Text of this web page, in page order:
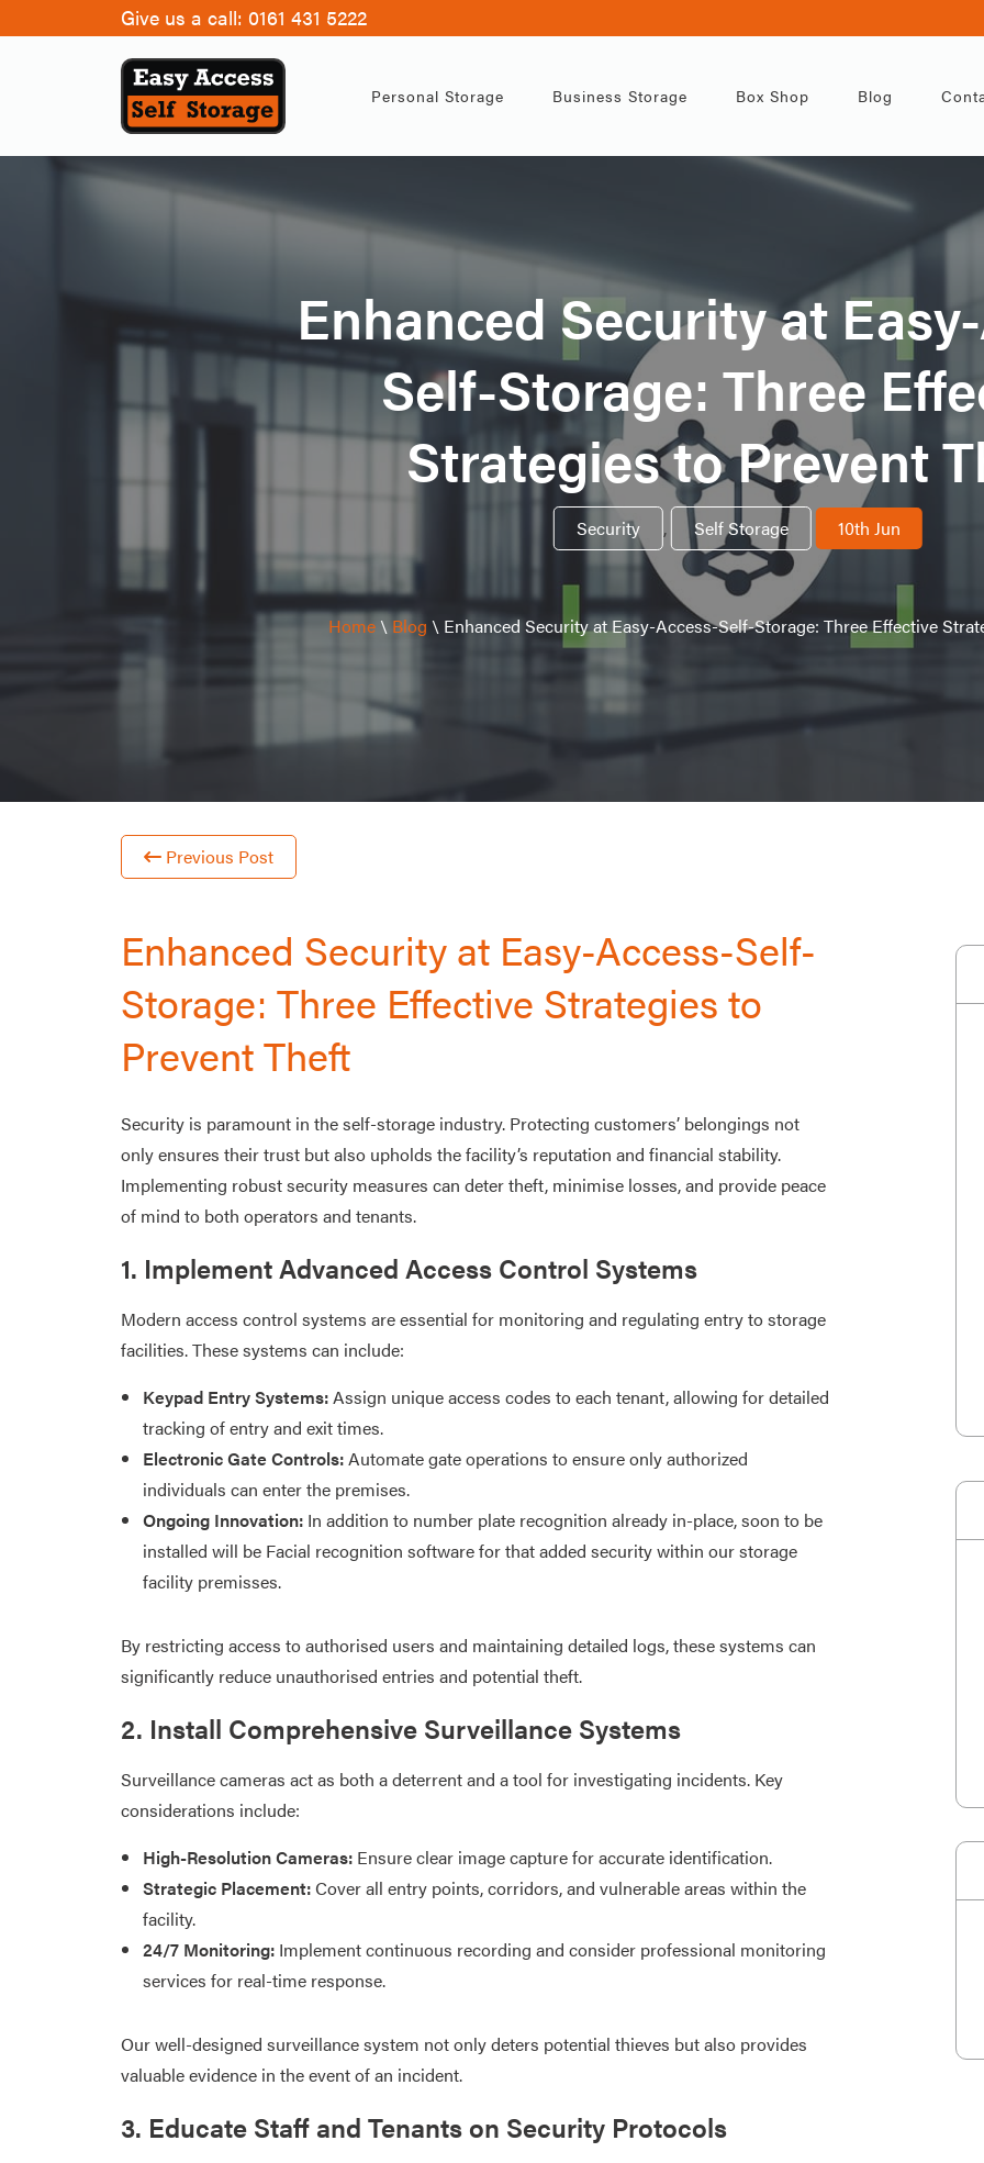
Give us a call: 0161 431 5222
Personal Storage Business Storage Box Shop Blog
Enhanced Security at
Self-Storage: Three
Strategies to Prevent
Security , Self Storage 10th Jun
Home\ Blog \ Enhanced Security at Easy-Access-Self-Storage: Three Effective
Previous Post
Enhanced Security at Easy-Access-Self-
Storage: Three Effective Strategies to
Prevent Theft
Security is paramount in the self-storage industry. Protecting customers’ belongings not
only ensures their trust but also upholds the facility’s reputation and financial stability.
Implementing robust security measures can deter theft, minimise losses, and provide peace
of mind to both operators and tenants.​
1. Implement Advanced Access Control Systems
Modern access control systems are essential for monitoring and regulating entry to storage
facilities. These systems can include:​
Keypad Entry Systems:Assign unique access codes to each tenant, allowing for detailed
tracking of entry and exit times.​
Electronic Gate Controls:Automate gate operations to ensure only authorized
individuals can enter the premises.​
Ongoing Innovation:In addition to number plate recognition already in-place, soon to be
installed will be Facial recognition software for that added security within our storage
facility premisses.
By restricting access to authorised users and maintaining detailed logs, these systems can
significantly reduce unauthorised entries and potential theft.​
2. Install Comprehensive Surveillance Systems
Surveillance cameras act as both a deterrent and a tool for investigating incidents. Key
considerations include:​
High-Resolution Cameras:Ensure clear image capture for accurate identification.​
Strategic Placement:Cover all entry points, corridors, and vulnerable areas within the
facility.​
24/7 Monitoring:Implement continuous recording and consider professional monitoring
services for real-time response.​
Our well-designed surveillance system not only deters potential thieves but also provides
valuable evidence in the event of an incident.​
3. Educate Staff and Tenants on Security Protocols